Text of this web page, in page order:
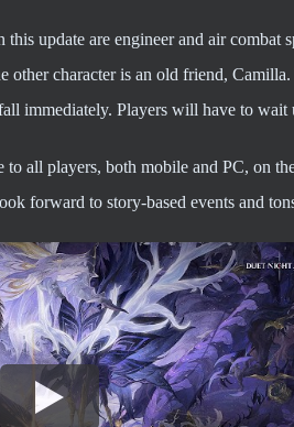
update are engineer and air
other character is an old friend,
immediately. Players will have to
all players, both mobile and PC, on
forward to story-based events and